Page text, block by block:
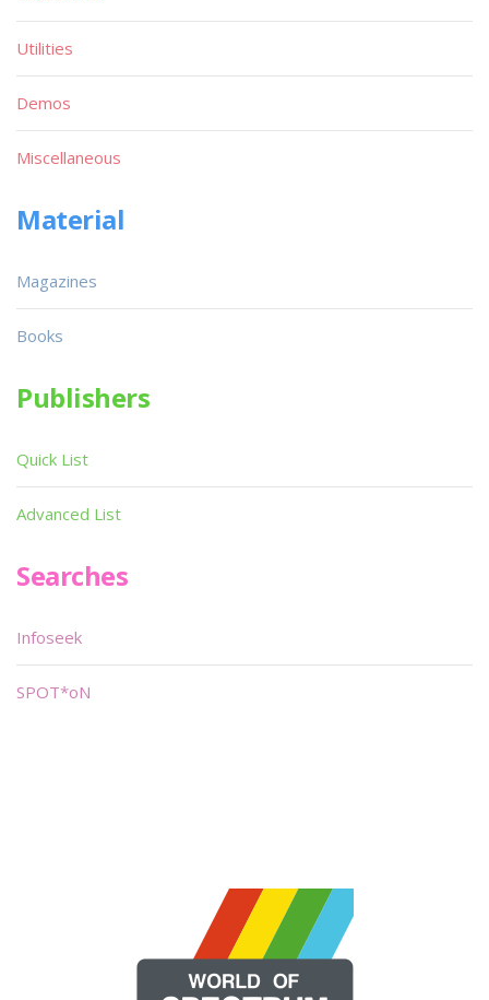
Utilities
Demos
Miscellaneous
Material
Magazines
Books
Publishers
Quick List
Advanced List
Searches
Infoseek
SPOT*oN